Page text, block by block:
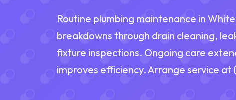
Routine plumbing maintenance in
breakdowns through drain cleaning,
fixture inspections. Ongoing care
improves efficiency. Arrange service at